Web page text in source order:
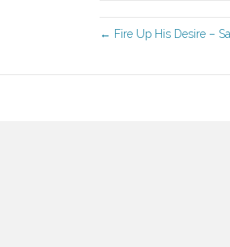
← Fire Up His Desire –